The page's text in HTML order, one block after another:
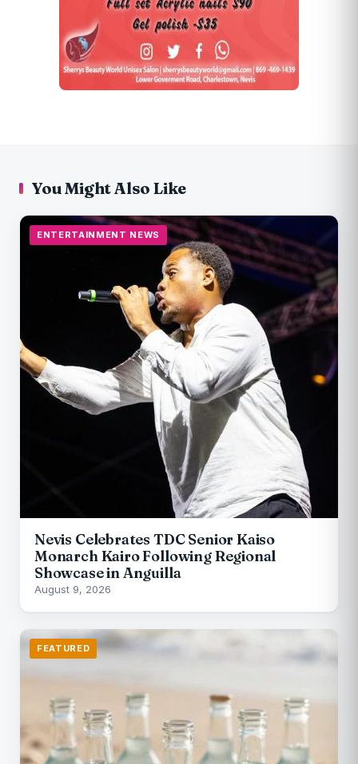
You Might Also Like
ENTERTAINMENT NEWS
Nevis Celebrates TDC Senior Kaiso
Monarch Kairo Following Regional
Showcase in Anguilla
August 9, 2026
FEATURED